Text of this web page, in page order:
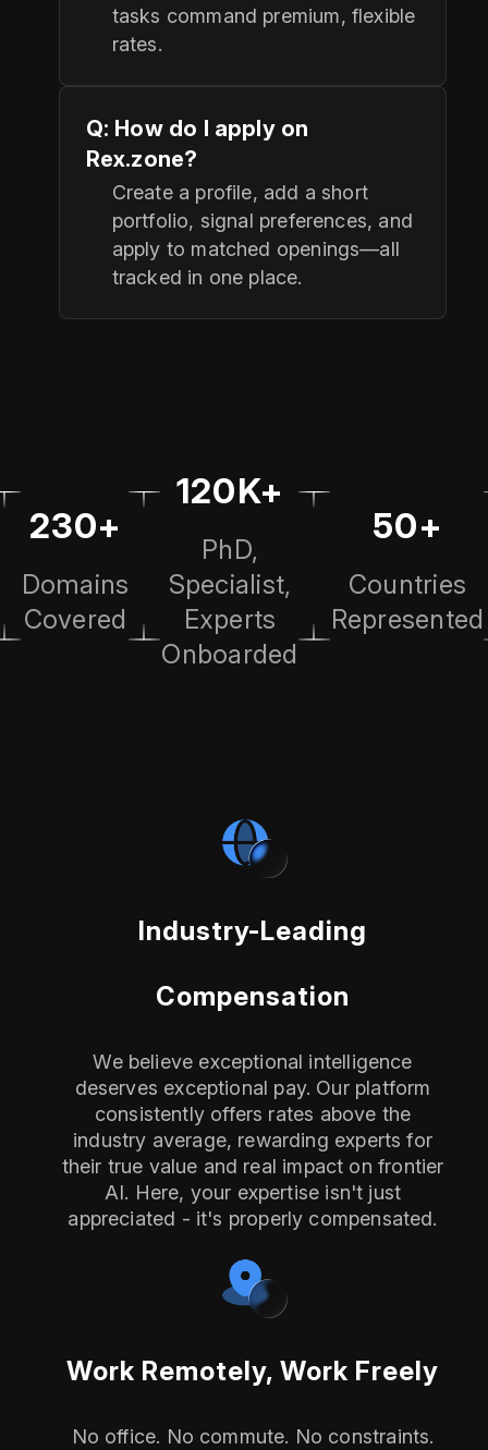
tasks command premium, flexible
rates.
Q: How do I apply on
Rex.zone?
Create a profile, add a short
portfolio, signal preferences, and
apply to matched openings—all
tracked in one place.
230+
Domains
Covered
120K+
PhD,
Specialist,
Experts
Onboarded
50+
Countries
Represented
Industry-Leading
Compensation
We believe exceptional intelligence
deserves exceptional pay. Our platform
consistently offers rates above the
industry average, rewarding experts for
their true value and real impact on frontier
AI. Here, your expertise isn't just
appreciated - it's properly compensated.
Work Remotely, Work Freely
No office. No commute. No constraints.